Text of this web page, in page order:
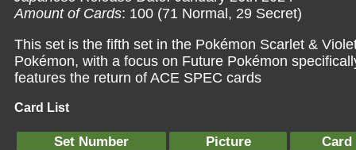
Amount of Cards: 100 (71 Normal, 29 Secret)
This set is the fifth set in the Pokémon Scarlet &
Pokémon, with a focus on Future Pokémon
features the return of ACE SPEC cards
Card List
Set Number Picture Card